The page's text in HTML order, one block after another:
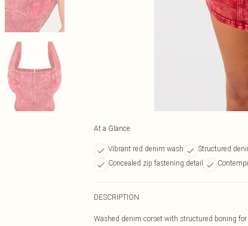
At a Glance
Vibrant red denim wash Structured
Concealed zip fastening detail
DESCRIPTION
Washed denim corset with structured boning for